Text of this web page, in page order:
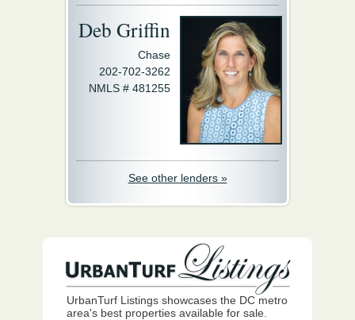
Deb Griffin
Chase
202-702-3262
NMLS # 481255
See other lenders »
UrbanTurf Listings showcases the DC metro
area's best properties available for sale.